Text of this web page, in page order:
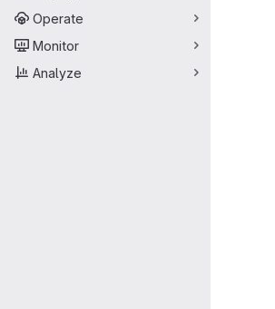
Operate
Monitor
Analyze